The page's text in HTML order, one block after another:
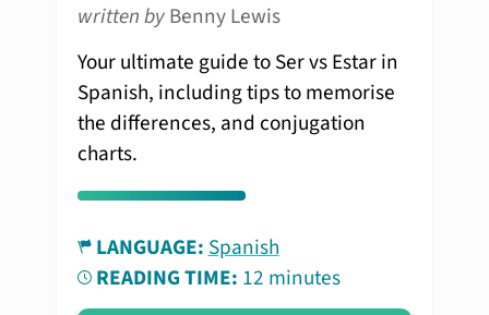
written byBenny Lewis
Your ultimate guide to Ser vs Estar in
Spanish, including tips to memorise
the differences, and conjugation
charts.
LANGUAGE:Spanish
READING TIME: 12 minutes